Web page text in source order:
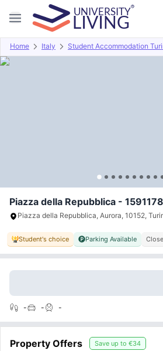
Home Italy Student Accommodation
Overview Offers About
Piazza della Repubblica -
Piazza della Repubblica, Aurora, 10152,
Student's choice Parking Available
- - -
Property Offers Save up to €34